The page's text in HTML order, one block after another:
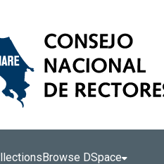
Browse DSpace